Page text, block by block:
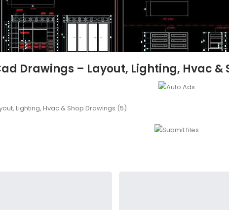
Drawings – Layout, Lighting, Hvac
Lighting, Hvac & Shop Drawings (5)